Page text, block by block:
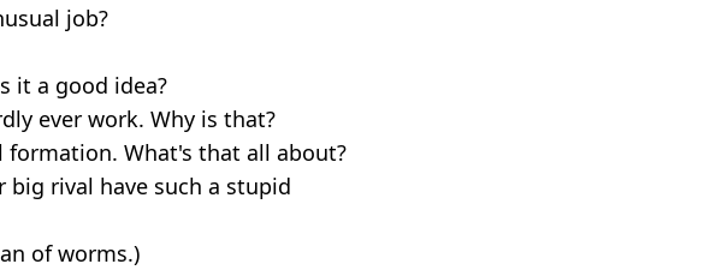
job?
it a good idea?
ever work. Why is that?
formation. What's that all about?
big rival have such a stupid
of worms.)